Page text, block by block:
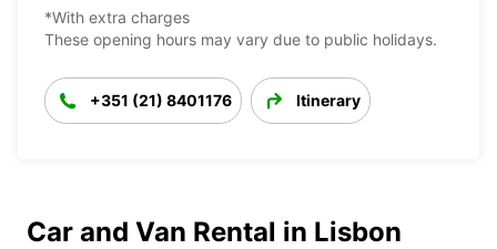
*With extra charges
These opening hours may vary due to public holidays.
+351 (21) 8401176 Itinerary
Car and Van Rental in Lisbon